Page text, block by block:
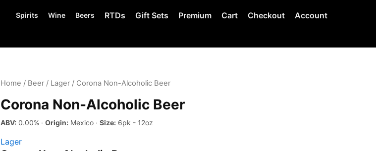
Spirits Wine Beers RTDs Gift Sets Premium Cart Checkout
Account
Home / Beer/ Lager/ Corona Non-Alcoholic Beer
Corona Non-Alcoholic Beer
ABV:0.00% · Origin:Mexico · Size:6pk - 12oz
Lager